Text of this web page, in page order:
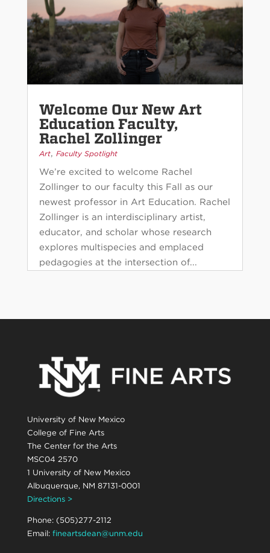
Welcome Our New Art
Education Faculty,
Rachel Zollinger
Art, Faculty Spotlight
We’re excited to welcome Rachel
Zollinger to our faculty this Fall as our
newest professor in Art Education. Rachel
Zollinger is an interdisciplinary artist,
educator, and scholar whose research
explores multispecies and emplaced
pedagogies at the intersection of...
University of New Mexico
College of Fine Arts
The Center for the Arts
MSC04 2570
1 University of New Mexico
Albuquerque, NM 87131-0001
Directions >
Phone: (505)277-2112
Email: fineartsdean@unm.edu